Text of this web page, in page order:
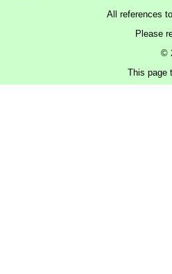
All references
Please
©
This page